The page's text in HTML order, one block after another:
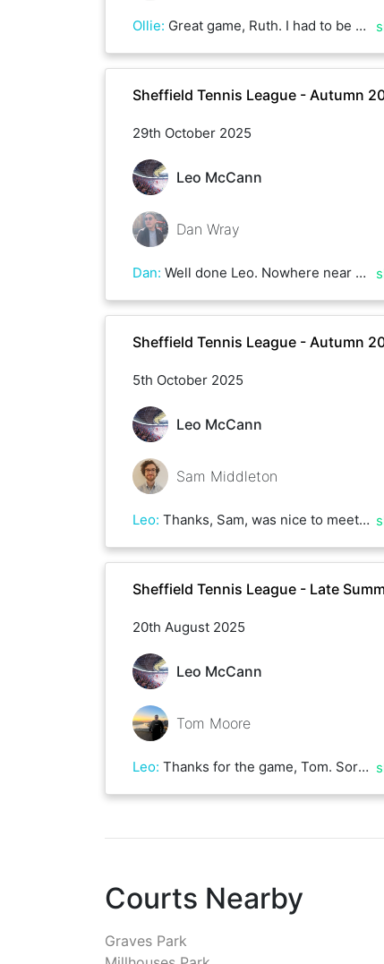
Ollie: Great game, Ruth. I had to be super precise with my shots as you got after every ball. Good luck in the rest of the league.
Sheffield Tennis League - Autumn
29th October 2025
Leo McCann
Dan Wray
Dan: Well done Leo. Nowhere near as close as our usual matches but you were clinical today and punished my sloppiness. Thoroughly deserved win!
Sheffield Tennis League - Autumn
5th October 2025
Leo McCann
Sam Middleton
Leo: Thanks, Sam, was nice to meet today. You have a good game - good luck in the rest of your matches and I hope to hit with you again soon.
Sheffield Tennis League - Late
20th August 2025
Leo McCann
Tom Moore
Leo: Thanks for the game, Tom. Sorry to see you had an off day. God knows I've had enough of them! Good luck in your remaining matches and I hope to play again soon
Courts Nearby
Graves Park